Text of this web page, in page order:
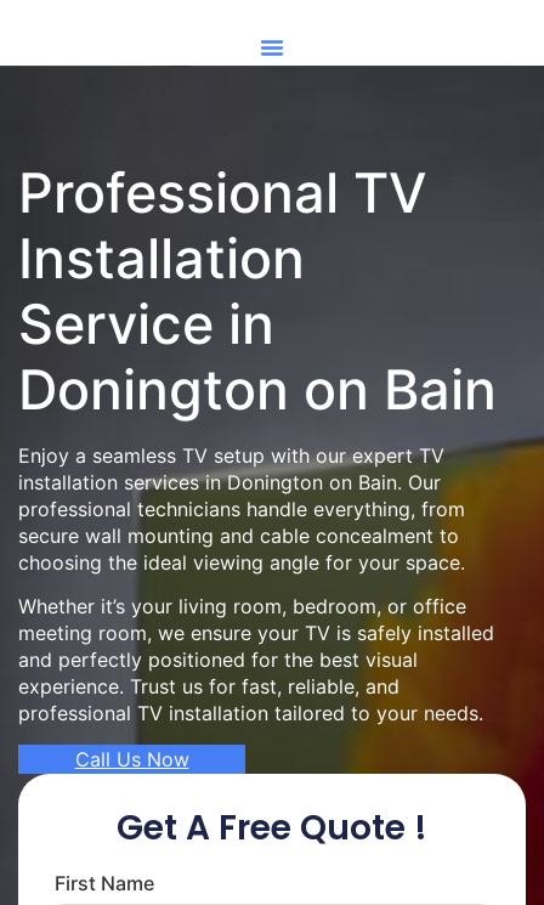
Professional TV
Installation
Service in
Donington on Bain
Enjoy a seamless TV setup with our expert TV
installation services in Donington on Bain. Our
professional technicians handle everything, from
secure wall mounting and cable concealment to
choosing the ideal viewing angle for your space.
Whether it’s your living room, bedroom, or office
meeting room, we ensure your TV is safely installed
and perfectly positioned for the best visual
experience. Trust us for fast, reliable, and
professional TV installation tailored to your needs.
Call Us Now
Get A Free Quote !
First Name